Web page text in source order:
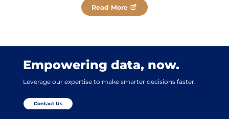
Read More
Empowering data, now.
Leverage our expertise to make smarter decisions faster.
Contact Us